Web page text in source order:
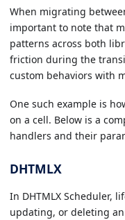
When migrating
important to note that
patterns across both
friction during the
custom behaviors with
One such example is
on a cell. Below is a
handlers and their
DHTMLX
In DHTMLX Scheduler,
updating, or deleting